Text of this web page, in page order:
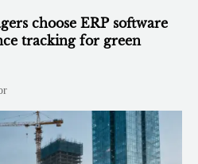
choose ERP software
tracking for green